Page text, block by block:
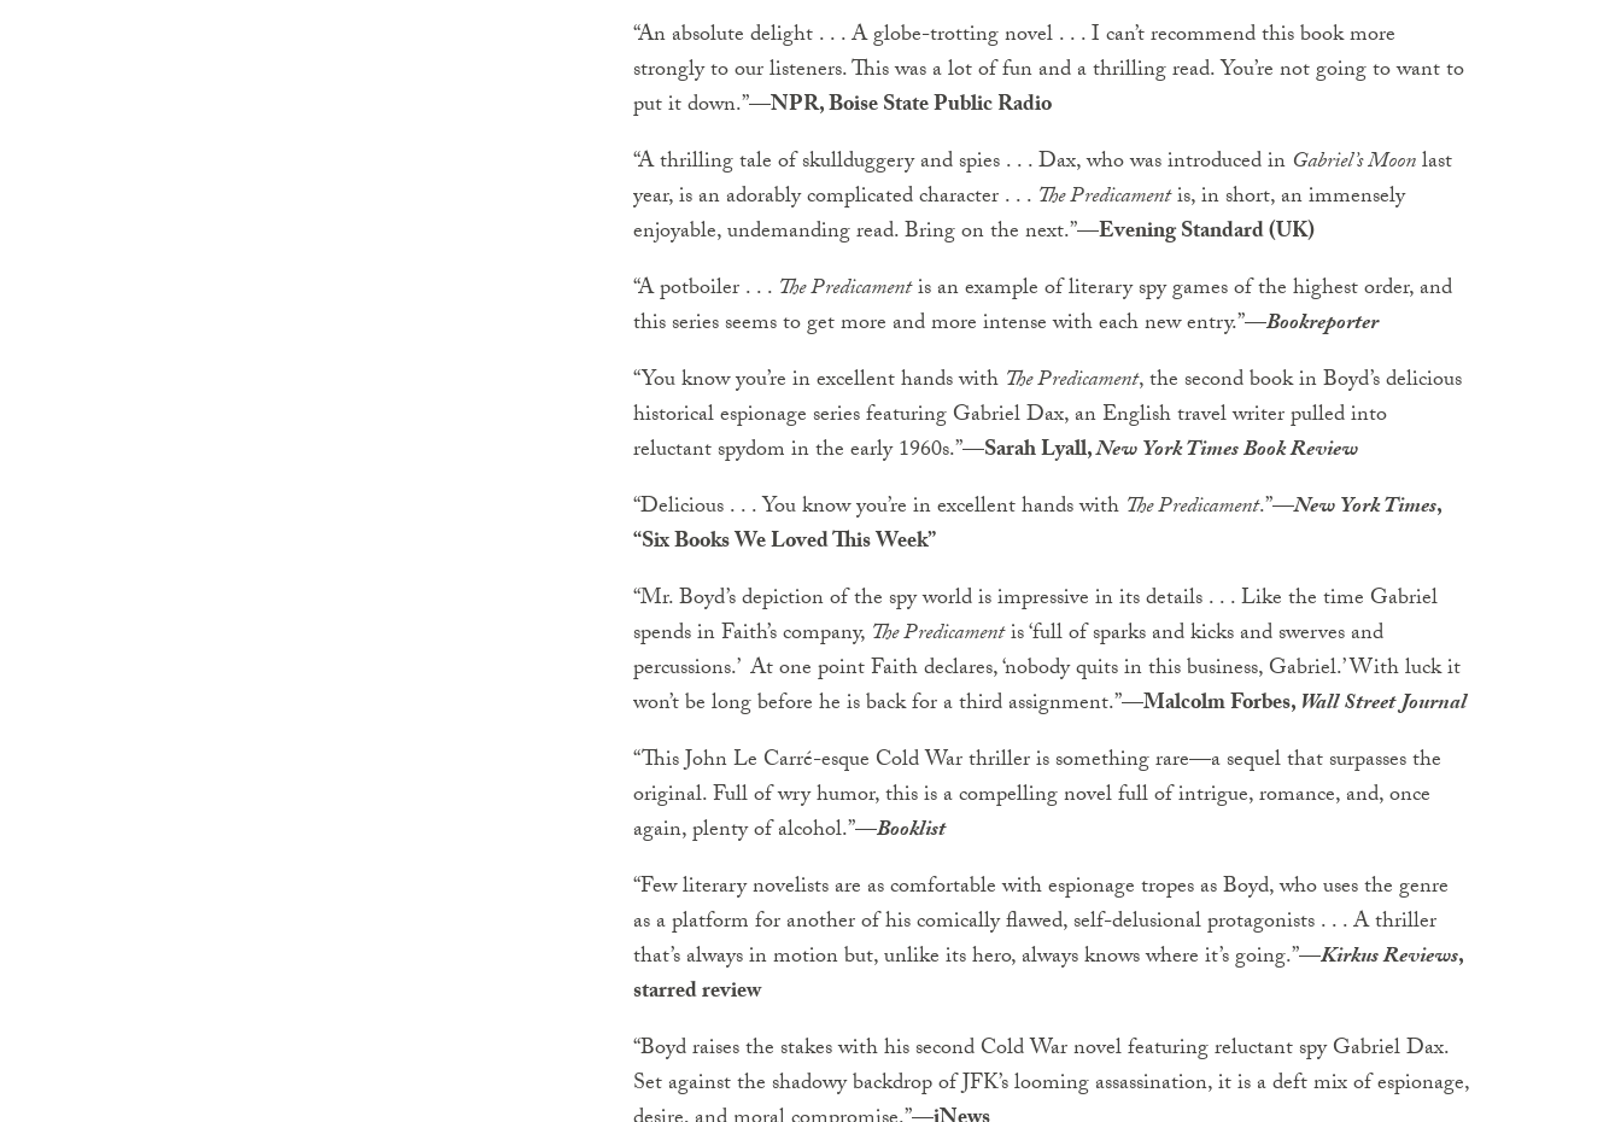
“An absolute delight . . . A globe-trotting novel . . . I can’t recommend this book more
strongly to our listeners. This was a lot of fun and a thrilling read. You’re not going to want to
put it down.”—NPR, Boise State Public Radio
“A thrilling tale of skullduggery and spies . . . Dax, who was introduced inGabriel’s Moonlast
year, is an adorably complicated character . . . The Predicamentis, in short, an immensely
enjoyable, undemanding read. Bring on the next.”—Evening Standard (UK)
“A potboiler . . . The Predicamentis an example of literary spy games of the highest order, and
this series seems to get more and more intense with each new entry.”—Bookreporter
“You know you’re in excellent hands with The Predicament, the second book in Boyd’s delicious
historical espionage series featuring Gabriel Dax, an English travel writer pulled into
reluctant spydom in the early 1960s.”—Sarah Lyall,New York Times Book Review
“Delicious . . . You know you’re in excellent hands with The Predicament.”—New York Times,
“Six Books We Loved This Week”
“Mr. Boyd’s depiction of the spy world is impressive in its details . . . Like the time Gabriel
spends in Faith’s company, The Predicamentis ‘full of sparks and kicks and swerves and
percussions.’ At one point Faith declares, ‘nobody quits in this business, Gabriel.’ With luck it
won’t be long before he is back for a third assignment.”—Malcolm Forbes,Wall Street Journal
“This John Le Carré-esque Cold War thriller is something rare—a sequel that surpasses the
original. Full of wry humor, this is a compelling novel full of intrigue, romance, and, once
again, plenty of alcohol.”—Booklist
“Few literary novelists are as comfortable with espionage tropes as Boyd, who uses the genre
as a platform for another of his comically flawed, self-delusional protagonists . . . A thriller
that’s always in motion but, unlike its hero, always knows where it’s going.”—Kirkus Reviews,
starred review
“Boyd raises the stakes with his second Cold War novel featuring reluctant spy Gabriel Dax.
Set against the shadowy backdrop of JFK’s looming assassination, it is a deft mix of espionage,